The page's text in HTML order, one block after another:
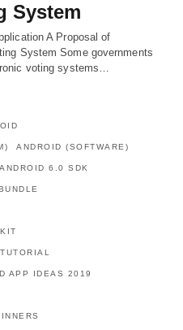
System
A Proposal of
System Some governments
voting systems…
ANDROID (SOFTWARE)
ANDROID 6.0 SDK
APP IDEAS 2019